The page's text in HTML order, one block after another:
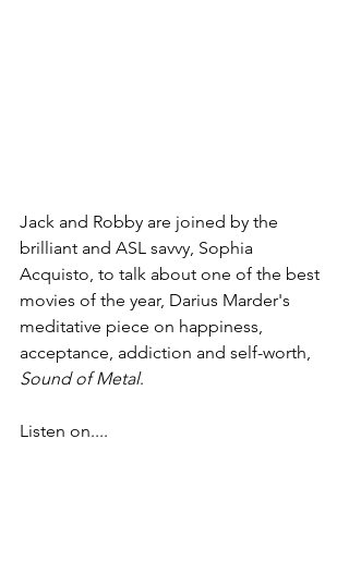
Jack and Robby are joined by the
brilliant and ASL savvy, Sophia
Acquisto, to talk about one of the best
movies of the year, Darius Marder's
meditative piece on happiness,
acceptance, addiction and self-worth,
Sound of Metal.
Listen on....